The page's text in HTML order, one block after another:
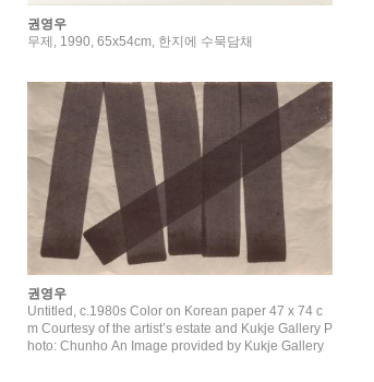
권영우
무제, 1990, 65x54cm, 한지에 수묵담채
권영우
Untitled, c.1980s Color on Korean paper 47 x 74 c
m Courtesy of the artist’s estate and Kukje Gallery P
hoto: Chunho An Image provided by Kukje Gallery